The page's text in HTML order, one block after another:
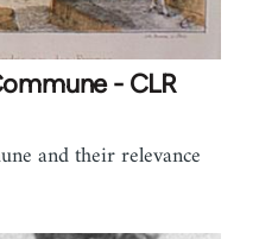
- CLR
and their relevance